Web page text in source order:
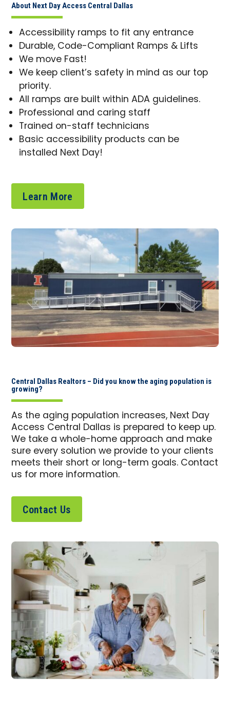
About Next Day Access Central Dallas
Accessibility ramps to fit any entrance
Durable, Code-Compliant Ramps & Lifts
We move Fast!
We keep client’s safety in mind as our top
priority.
All ramps are built within ADA guidelines.
Professional and caring staff
Trained on-staff technicians
Basic accessibility products can be
installed Next Day!
Learn More
Central Dallas Realtors – Did you know the aging population is
growing?
As the aging population increases, Next Day
Access Central Dallas is prepared to keep up.
We take a whole-home approach and make
sure every solution we provide to your clients
meets their short or long-term goals. Contact
us for more information.
Contact Us